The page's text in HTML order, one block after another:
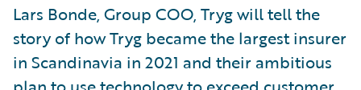
Lars Bonde, Group COO, Tryg will tell the
story of how Tryg became the largest insurer
in Scandinavia in 2021 and their ambitious